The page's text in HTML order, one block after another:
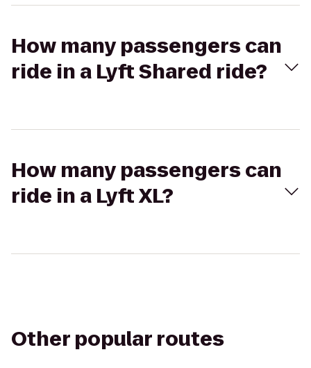
How many passengers can
ride in a Lyft Shared ride?
How many passengers can
ride in a Lyft XL?
Other popular routes